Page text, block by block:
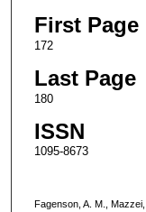
First Page
172
Last Page
180
ISSN
1095-8673
Fagenson, A. M.,